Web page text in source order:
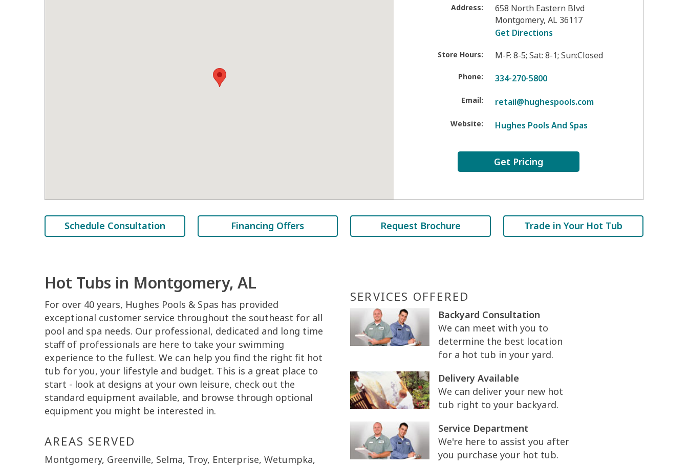
Address:
658 North Eastern Blvd
Montgomery, AL 36117
Get Directions
Store Hours: M-F: 8-5; Sat: 8-1; Sun:Closed
Phone: 334-270-5800
Email: retail@hughespools.com
Website: Hughes Pools And Spas
Get Pricing
Schedule Consultation Financing Offers Request Brochure Trade in Your Hot Tub
Hot Tubs in Montgomery, AL
For over 40 years, Hughes Pools & Spas has provided
exceptional customer service throughout the southeast for all
pool and spa needs. Our professional, dedicated and long time
staff of professionals are here to take your swimming
experience to the fullest. We can help you find the right fit hot
tub for you, your lifestyle and budget. This is a great place to
start - look at designs at your own leisure, check out the
standard equipment available, and browse through optional
equipment you might be interested in.
AREAS SERVED
Montgomery, Greenville, Selma, Troy, Enterprise, Wetumpka,
SERVICES OFFERED
Backyard Consultation
We can meet with you to
determine the best location
for a hot tub in your yard.
Delivery Available
We can deliver your new hot
tub right to your backyard.
Service Department
We're here to assist you after
you purchase your hot tub.